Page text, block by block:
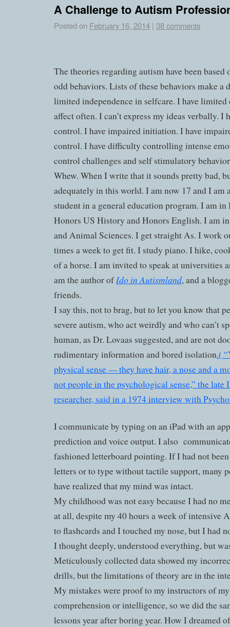
A Challenge to Autism
Posted on February 16, 2014 | 38 comments
The theories regarding autism have been
odd behaviors. Lists of these behaviors make a
limited independence in selfcare. I have limited
affect often. I can’t express my ideas verbally. I
control. I have impaired initiation. I have
control. I have difficulty controlling intense
control challenges and self stimulatory
Whew. When I write that it sounds pretty bad,
adequately in this world. I am now 17 and I
student in a general education program. I am
Honors US History and Honors English. I am
and Animal Sciences. I get straight As. I work
times a week to get fit. I study piano. I hike,
of a horse. I am invited to speak at universities
am the author ofIdo in Autismland, and a
friends.
I say this, not to brag, but to let you know that
severe autism, who act weirdly and who can’t
human, as Dr. Lovaas suggested, and are not
rudimentary information and bored isolation.(
physical sense — they have hair, a nose and a
not people in the psychological sense,” the
researcher, said in a 1974 interview with
I communicate by typing on an iPad with an
prediction and voice output. I also
fashioned letterboard pointing. If I had not
letters or to type without tactile support, many
have realized that my mind was intact.
My childhood was not easy because I had no
at all, despite my 40 hours a week of intensive
to flashcards and I touched my nose, but I had
I thought deeply, understood everything, but
Meticulously collected data showed my
drills, but the limitations of theory are in the
My mistakes were proof to my instructors of
comprehension or intelligence, so we did the
lessons year after boring year. How I dreamed